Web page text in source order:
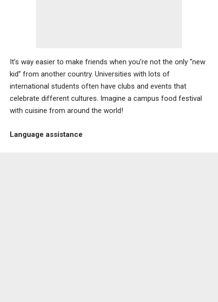
It’s way easier to make friends when you’re not the only “new
kid” from another country. Universities with lots of
international students often have clubs and events that
celebrate different cultures. Imagine a campus food festival
with cuisine from around the world!
Language assistance